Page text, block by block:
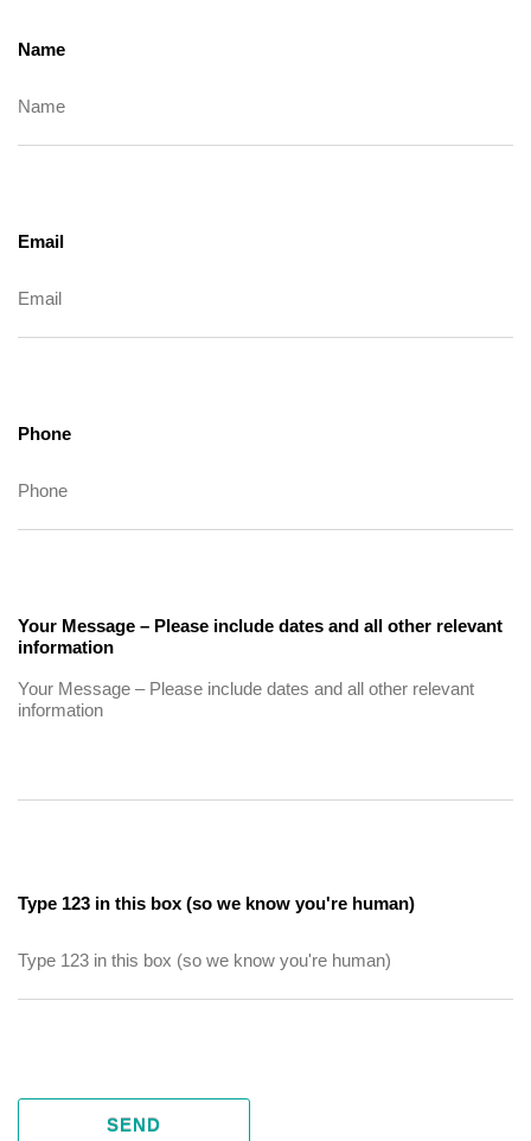
Name
Email
Phone
Your Message – Please include dates and all other relevant
information
Type 123 in this box (so we know you're human)
SEND